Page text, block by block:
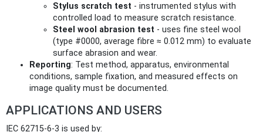
Stylus scratch test - instrumented stylus with
controlled load to measure scratch resistance.
Steel wool abrasion test - uses fine steel wool
(type #0000, average fibre ≈ 0.012 mm) to evaluate
surface abrasion and wear.
Reporting: Test method, apparatus, environmental
conditions, sample fixation, and measured effects on
image quality must be documented.
APPLICATIONS AND USERS
IEC 62715-6-3 is used by: